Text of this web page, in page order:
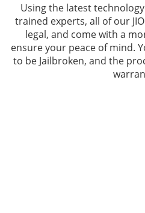
Using the latest
trained experts, all of our
legal, and come with a
ensure your peace of mind.
to be Jailbroken, and the